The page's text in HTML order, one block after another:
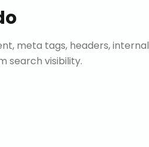
meta tags, headers, internal
search visibility.